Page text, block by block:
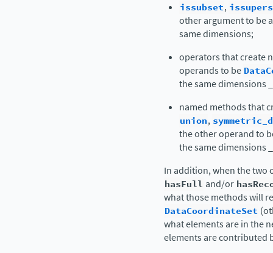
issubset,
other argument to be
same dimensions;
operators that create
operands to be
the same dimensions
named methods that
union,
the other operand to
the same dimensions
In addition, when the two
hasFull and/or
what those methods will
DataCoordinateSet
what elements are in the
elements are contributed